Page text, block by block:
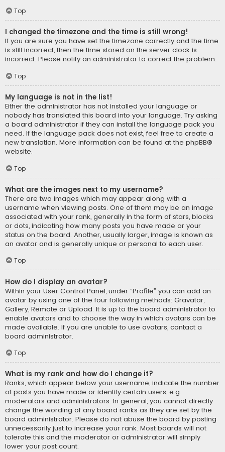
Top
I changed the timezone and the time is still wrong!
If you are sure you have set the timezone correctly and the time
is still incorrect, then the time stored on the server clock is
incorrect. Please notify an administrator to correct the problem.
Top
My language is not in the list!
Either the administrator has not installed your language or
nobody has translated this board into your language. Try asking
a board administrator if they can install the language pack you
need. If the language pack does not exist, feel free to create a
new translation. More information can be found at the phpBB®
website.
Top
What are the images next to my username?
There are two images which may appear along with a
username when viewing posts. One of them may be an image
associated with your rank, generally in the form of stars, blocks
or dots, indicating how many posts you have made or your
status on the board. Another, usually larger, image is known as
an avatar and is generally unique or personal to each user.
Top
How do I display an avatar?
Within your User Control Panel, under “Profile” you can add an
avatar by using one of the four following methods: Gravatar,
Gallery, Remote or Upload. It is up to the board administrator to
enable avatars and to choose the way in which avatars can be
made available. If you are unable to use avatars, contact a
board administrator.
Top
What is my rank and how do I change it?
Ranks, which appear below your username, indicate the number
of posts you have made or identify certain users, e.g.
moderators and administrators. In general, you cannot directly
change the wording of any board ranks as they are set by the
board administrator. Please do not abuse the board by posting
unnecessarily just to increase your rank. Most boards will not
tolerate this and the moderator or administrator will simply
lower your post count.